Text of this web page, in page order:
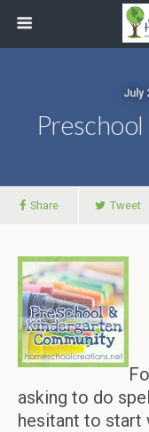
July
Share Tweet
asking to do
hesitant to start